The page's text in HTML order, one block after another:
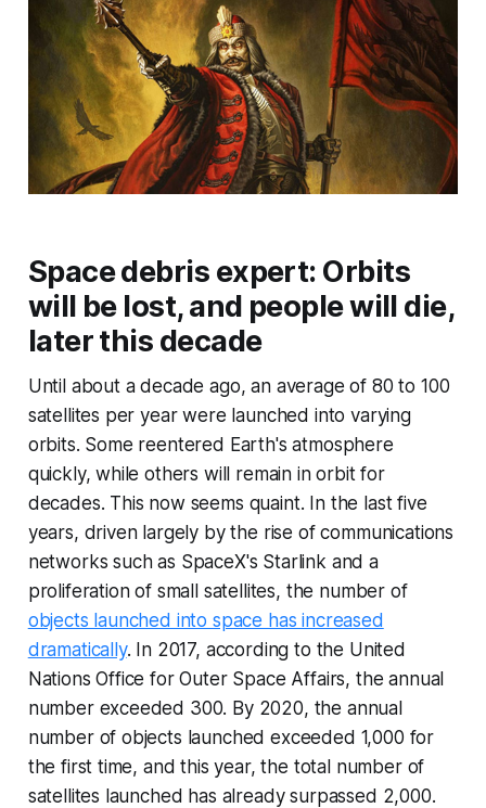
Space debris expert: Orbits
will be lost, and people will die,
later this decade
Until about a decade ago, an average of 80 to 100
satellites per year were launched into varying
orbits. Some reentered Earth's atmosphere
quickly, while others will remain in orbit for
decades. This now seems quaint. In the last five
years, driven largely by the rise of communications
networks such as SpaceX's Starlink and a
proliferation of small satellites, the number of
objects launched into space has increased
dramatically. In 2017, according to the United
Nations Office for Outer Space Affairs, the annual
number exceeded 300. By 2020, the annual
number of objects launched exceeded 1,000 for
the first time, and this year, the total number of
satellites launched has already surpassed 2,000.